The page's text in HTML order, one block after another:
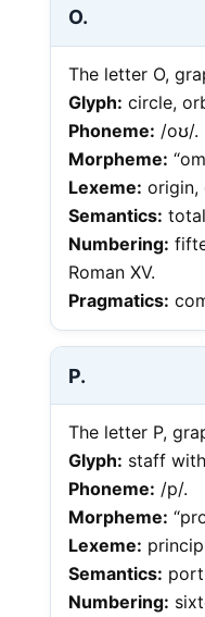
O.
The letter O,
Glyph: circle,
Phoneme: /oʊ/.
Morpheme:
Lexeme: origin,
Semantics:
Numbering:
Roman XV.
Pragmatics:
P.
The letter P,
Glyph: staff
Phoneme: /p/.
Morpheme:
Lexeme:
Semantics:
Numbering: